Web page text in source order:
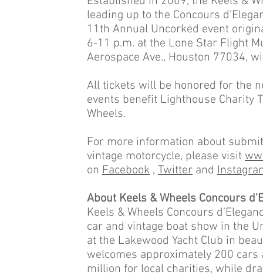
leading up to the Concours
11th Annual Uncorked event
6-11 p.m. at the Lone Star Flight
Aerospace Ave., Houston 77034,
All tickets will be honored for the
events benefit Lighthouse Charity
Wheels.
For more information about
vintage motorcycle, please visit
on Facebook , Twitter and
About Keels & Wheels Concours
Keels & Wheels Concours
car and vintage boat show in the
at the Lakewood Yacht Club in
welcomes approximately 200
million for local charities, while